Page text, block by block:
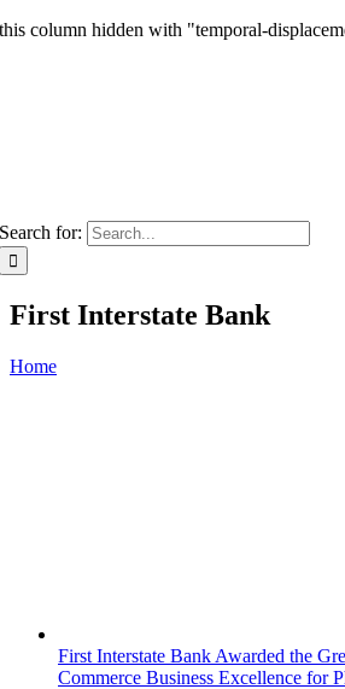
this column hidden with "temporal-
Search for:
First Interstate Bank
Home
First Interstate Bank Awarded the
Commerce Business Excellence for